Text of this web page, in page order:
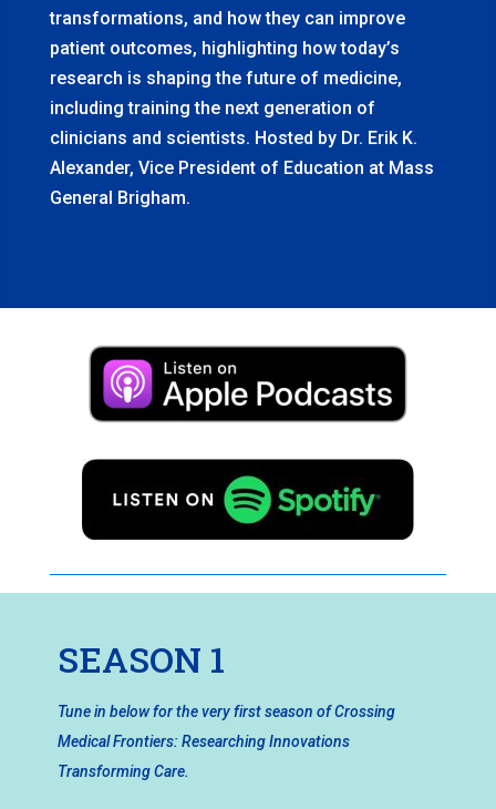
transformations, and how they can improve
patient outcomes, highlighting how today’s
research is shaping the future of medicine,
including training the next generation of
clinicians and scientists. Hosted by Dr. Erik K.
Alexander, Vice President of Education at Mass
General Brigham.
SEASON 1
Tune in below for the very first season of Crossing
Medical Frontiers: Researching Innovations
Transforming Care.